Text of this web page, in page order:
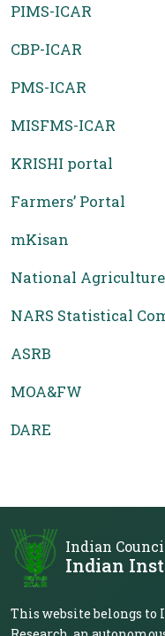
PIMS-ICAR
CBP-ICAR
PMS-ICAR
MISFMS-ICAR
KRISHI portal
Farmers’ Portal
mKisan
National
NARS Statistical
ASRB
MOA&FW
DARE
Indian
Indian
This website belongs